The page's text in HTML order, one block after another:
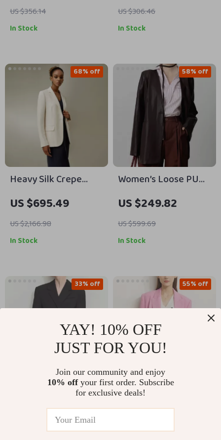
US $356.14
In Stock
US $306.46
In Stock
Heavy Silk Crepe
Sleek Blazer with
Cinched Waist and
Half-Lining
US $695.49
US $2,166.98
68% off
In Stock
Women’s Loose PU
Leather V-neck
Jacket with Ribbon
US $249.82
US $599.69
58% off
In Stock
Elegant Fall Slim-Fit
Long Blazer
US $290.67
33% off
Women’s Pink Loose
Blazer
55% off
YAY! 10% OFF
JUST FOR YOU!
Join our community and enjoy
10% offyour first order. Subscribe
for exclusive deals!